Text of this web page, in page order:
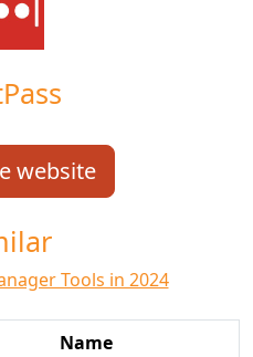
website
Tools in 2024
Name